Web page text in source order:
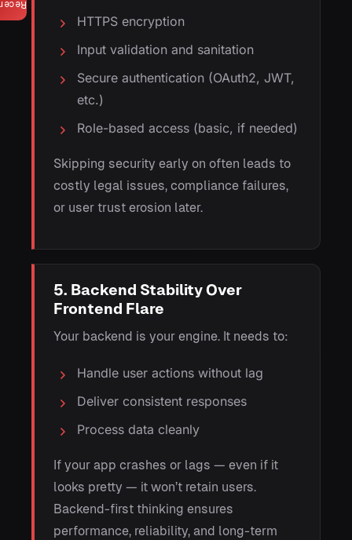
HTTPS encryption
Input validation and sanitation
Secure authentication (OAuth2, JWT,
etc.)
Role-based access (basic, if needed)
Skipping security early on often leads to
costly legal issues, compliance failures,
or user trust erosion later.
5. Backend Stability Over
Frontend Flare
Your backend is your engine. It needs to:
Handle user actions without lag
Deliver consistent responses
Process data cleanly
If your app crashes or lags — even if it
looks pretty — it won’t retain users.
Backend-first thinking ensures
performance, reliability, and long-term